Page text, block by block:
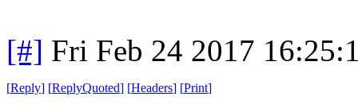
[#] Fri Feb 24 2017
[Reply] [ReplyQuoted] [Headers] [Print]